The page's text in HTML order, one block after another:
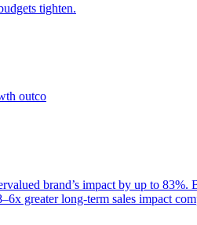
tighten.
outco
brand’s impact by up to 83%.
greater long-term sales impact